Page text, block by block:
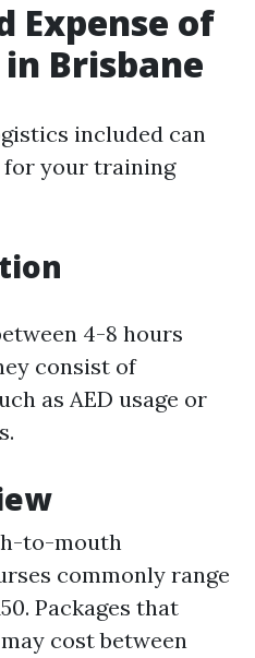
Expense of
in Brisbane
included can
for your training
4-8 hours
consist of
as AED usage or
to-mouth
commonly range
Packages that
cost between